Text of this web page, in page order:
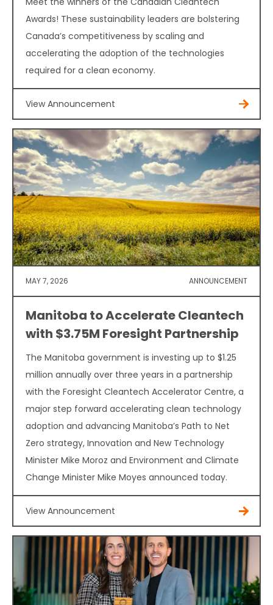
Awards! These sustainability leaders are bolstering
Canada’s competitiveness by scaling and
accelerating the adoption of the technologies
required for a clean economy.
View Announcement
MAY 7, 2026 ANNOUNCEMENT
Manitoba to Accelerate Cleantech
with $3.75M Foresight Partnership
The Manitoba government is investing up to $1.25
million annually over three years in a partnership
with the Foresight Cleantech Accelerator Centre, a
major step forward accelerating clean technology
adoption and advancing Manitoba’s Path to Net
Zero strategy, Innovation and New Technology
Minister Mike Moroz and Environment and Climate
Change Minister Mike Moyes announced today.
View Announcement